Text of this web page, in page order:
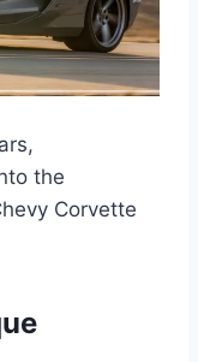
the
Corvette